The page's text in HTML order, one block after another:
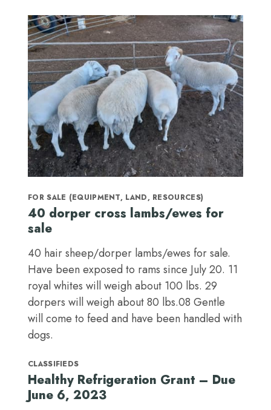
FOR SALE (EQUIPMENT, LAND, RESOURCES)
40 dorper cross lambs/ewes for
sale
40 hair sheep/dorper lambs/ewes for sale.
Have been exposed to rams since July 20. 11
royal whites will weigh about 100 lbs. 29
dorpers will weigh about 80 lbs.08 Gentle
will come to feed and have been handled with
dogs.
CLASSIFIEDS
Healthy Refrigeration Grant – Due
June 6, 2023